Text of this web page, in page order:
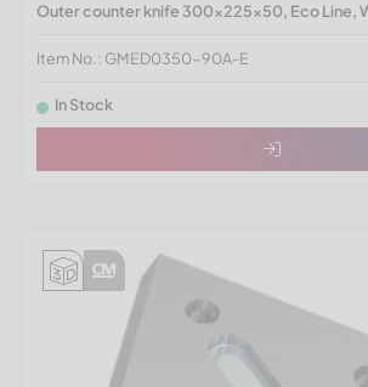
Outer counter knife 300x225x50, Eco Line,
Item No.: GMED0350-90A-E
In Stock